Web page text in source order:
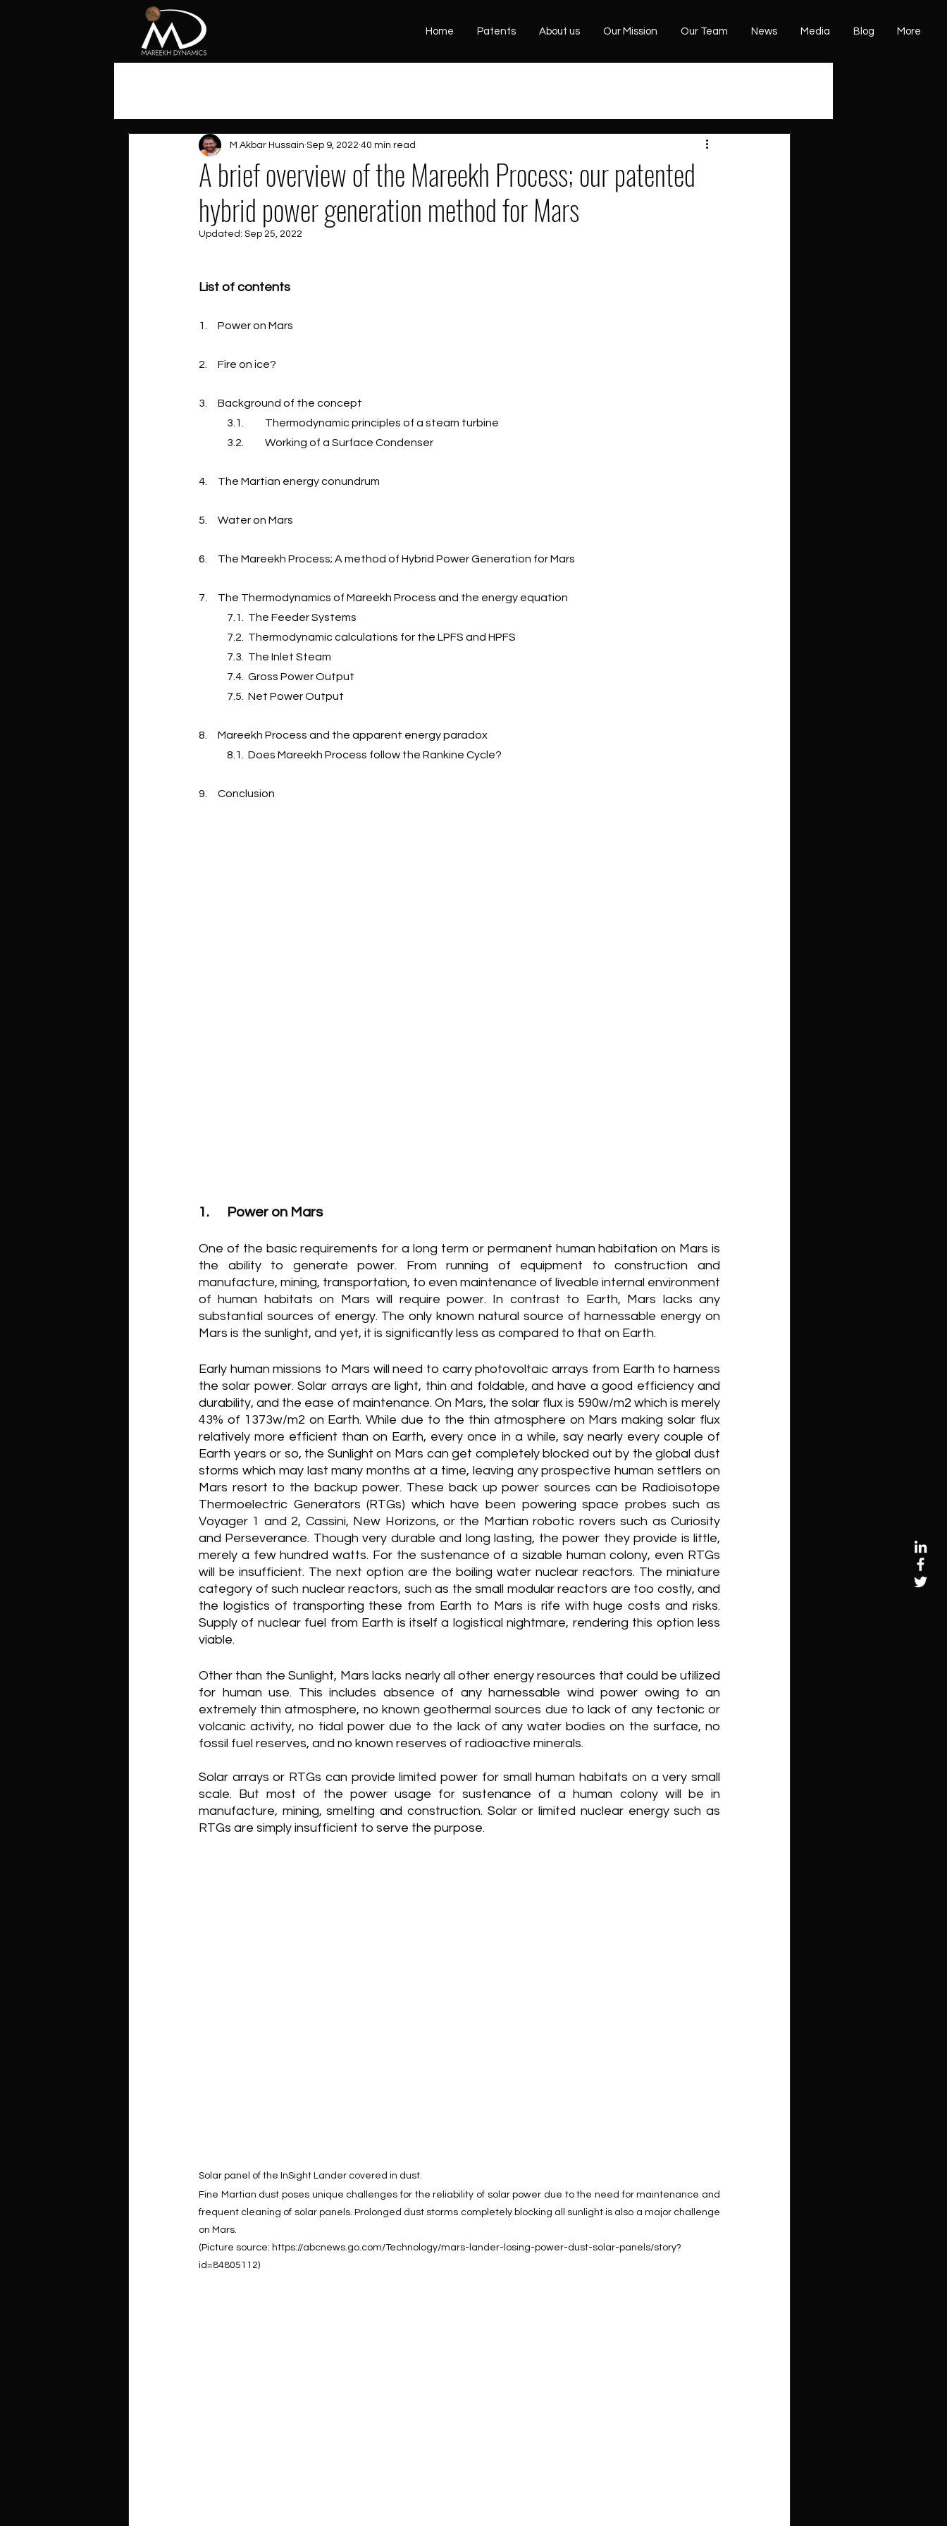
Home Patents About us Our Mission Our Team News Media Blog More
A brief overview of the Mareekh Process; our patented
hybrid power generation method for Mars
M Akbar Hussain Sep 9, 2022 40 min read
Updated: Sep 25, 2022
List of contents
1.     Power on Mars
2.     Fire on ice?
3.     Background of the concept
3.1.          Thermodynamic principles of a steam turbine
3.2.          Working of a Surface Condenser
4.     The Martian energy conundrum
5.     Water on Mars
6.     The Mareekh Process; A method of Hybrid Power Generation for Mars
7.     The Thermodynamics of Mareekh Process and the energy equation
7.1.  The Feeder Systems
7.2.  Thermodynamic calculations for the LPFS and HPFS
7.3.  The Inlet Steam
7.4.  Gross Power Output
7.5.  Net Power Output
8.     Mareekh Process and the apparent energy paradox
8.1.  Does Mareekh Process follow the Rankine Cycle?
9.     Conclusion
1.	Power on Mars
One of the basic requirements for a long term or permanent human habitation on Mars is
the ability to generate power. From running of equipment to construction and
manufacture, mining, transportation, to even maintenance of liveable internal environment
of human habitats on Mars will require power. In contrast to Earth, Mars lacks any
substantial sources of energy. The only known natural source of harnessable energy on
Mars is the sunlight, and yet, it is significantly less as compared to that on Earth.
Early human missions to Mars will need to carry photovoltaic arrays from Earth to harness
the solar power. Solar arrays are light, thin and foldable, and have a good efficiency and
durability, and the ease of maintenance. On Mars, the solar flux is 590w/m2 which is merely
43% of 1373w/m2 on Earth. While due to the thin atmosphere on Mars making solar flux
relatively more efficient than on Earth, every once in a while, say nearly every couple of
Earth years or so, the Sunlight on Mars can get completely blocked out by the global dust
storms which may last many months at a time, leaving any prospective human settlers on
Mars resort to the backup power. These back up power sources can be Radioisotope
Thermoelectric Generators (RTGs) which have been powering space probes such as
Voyager 1 and 2, Cassini, New Horizons, or the Martian robotic rovers such as Curiosity
and Perseverance. Though very durable and long lasting, the power they provide is little,
merely a few hundred watts. For the sustenance of a sizable human colony, even RTGs
will be insufficient. The next option are the boiling water nuclear reactors. The miniature
category of such nuclear reactors, such as the small modular reactors are too costly, and
the logistics of transporting these from Earth to Mars is rife with huge costs and risks.
Supply of nuclear fuel from Earth is itself a logistical nightmare, rendering this option less
viable.
Other than the Sunlight, Mars lacks nearly all other energy resources that could be utilized
for human use. This includes absence of any harnessable wind power owing to an
extremely thin atmosphere, no known geothermal sources due to lack of any tectonic or
volcanic activity, no tidal power due to the lack of any water bodies on the surface, no
fossil fuel reserves, and no known reserves of radioactive minerals.
Solar arrays or RTGs can provide limited power for small human habitats on a very small
scale. But most of the power usage for sustenance of a human colony will be in
manufacture, mining, smelting and construction. Solar or limited nuclear energy such as
RTGs are simply insufficient to serve the purpose.
Solar panel of the InSight Lander covered in dust.
Fine Martian dust poses unique challenges for the reliability of solar power due to the need for maintenance and
frequent cleaning of solar panels. Prolonged dust storms completely blocking all sunlight is also a major challenge
on Mars.
(Picture source: https://abcnews.go.com/Technology/mars-lander-losing-power-dust-solar-panels/story?
id=84805112)